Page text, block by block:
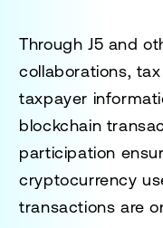
Through J5 and
collaborations,
taxpayer
blockchain
participation
cryptocurrency
transactions are